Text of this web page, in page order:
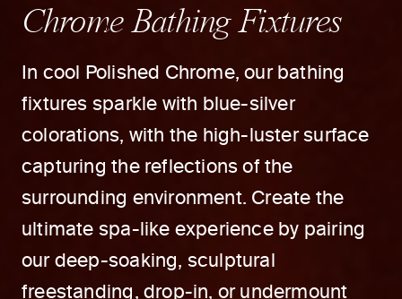
Chrome Bathing Fixtures
In cool Polished Chrome, our bathing
fixtures sparkle with blue-silver
colorations, with the high-luster surface
capturing the reflections of the
surrounding environment. Create the
ultimate spa-like experience by pairing
our deep-soaking, sculptural
freestanding, drop-in, or undermount